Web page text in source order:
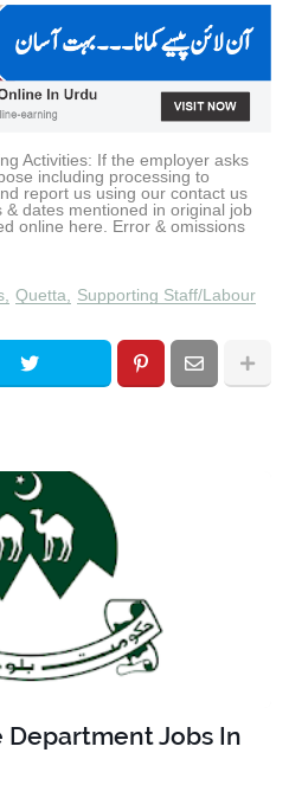
Activities: If the employer asks
including processing to
report us using our contact us
dates mentioned in original job
online here. Error & omissions
Quetta Supporting Staff/Labour
Jobs In